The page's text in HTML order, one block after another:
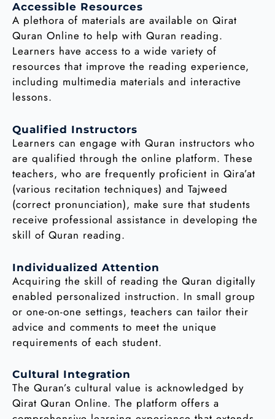
Accessible Resources
A plethora of materials are available on Qirat
Quran Online to help with Quran reading.
Learners have access to a wide variety of
resources that improve the reading experience,
including multimedia materials and interactive
lessons.
Qualified Instructors
Learners can engage with Quran instructors who
are qualified through the online platform. These
teachers, who are frequently proficient in Qira’at
(various recitation techniques) and Tajweed
(correct pronunciation), make sure that students
receive professional assistance in developing the
skill of Quran reading.
Individualized Attention
Acquiring the skill of reading the Quran digitally
enabled personalized instruction. In small group
or one-on-one settings, teachers can tailor their
advice and comments to meet the unique
requirements of each student.
Cultural Integration
The Quran’s cultural value is acknowledged by
Qirat Quran Online. The platform offers a